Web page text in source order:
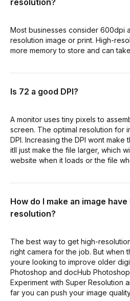
Most businesses consider 600dpi
resolution image or print. High-
more memory to store and can
Is 72 a good DPI?
A monitor uses tiny pixels to
screen. The optimal resolution for
DPI. Increasing the DPI wont make
itll just make the file larger, which
website when it loads or the file
How do I make an image
resolution?
The best way to get high-
right camera for the job. But when
youre looking to improve older
Photoshop and docHub
Experiment with Super Resolution
far you can push your image